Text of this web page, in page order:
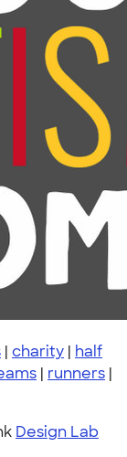
| charity | half
| runners |
Design Lab